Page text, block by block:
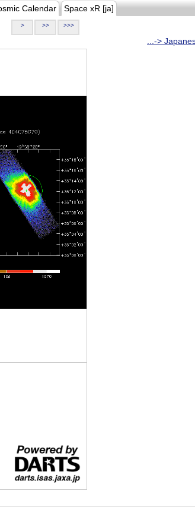
Calendar Space xR [ja]
> >> >>>
...->